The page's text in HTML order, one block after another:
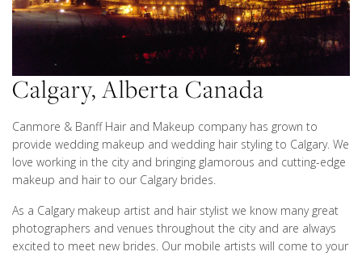
Calgary, Alberta Canada
Canmore & Banff Hair and Makeup company has grown to
provide wedding makeup and wedding hair styling to Calgary. We
love working in the city and bringing glamorous and cutting-edge
makeup and hair to our Calgary brides.
As a Calgary makeup artist and hair stylist we know many great
photographers and venues throughout the city and are always
excited to meet new brides. Our mobile artists will come to your